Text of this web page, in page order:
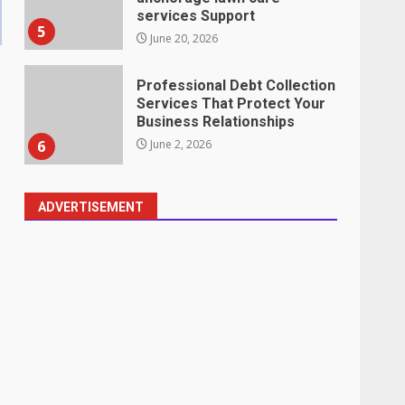
5
services Support
June 20, 2026
6
Professional Debt Collection
Services That Protect Your
Business Relationships
June 2, 2026
Identifying suspicious
ADVERTISEMENT